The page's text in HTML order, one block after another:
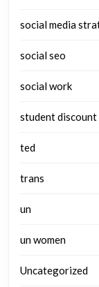
social media
social seo
social work
student discount
ted
trans
un
un women
Uncategorized